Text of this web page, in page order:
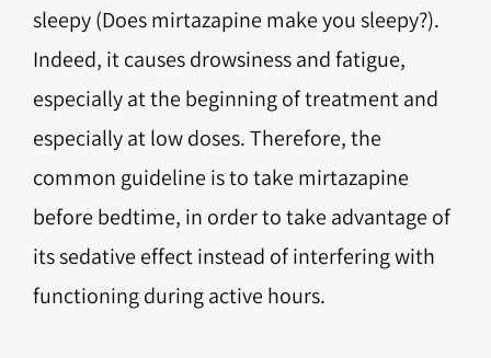
sleepy (Does mirtazapine make you sleepy?).
Indeed, it causes drowsiness and fatigue,
especially at the beginning of treatment and
especially at low doses. Therefore, the
common guideline is to take mirtazapine
before bedtime, in order to take advantage of
its sedative effect instead of interfering with
functioning during active hours.